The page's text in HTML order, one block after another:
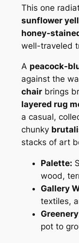
This one
sunflower
honey-
well-traveled
A peacock-
against the
chairbrings
layered rug
a casual,
chunky
stacks of art
Palette:
wood,
Gallery
textiles,
pot to